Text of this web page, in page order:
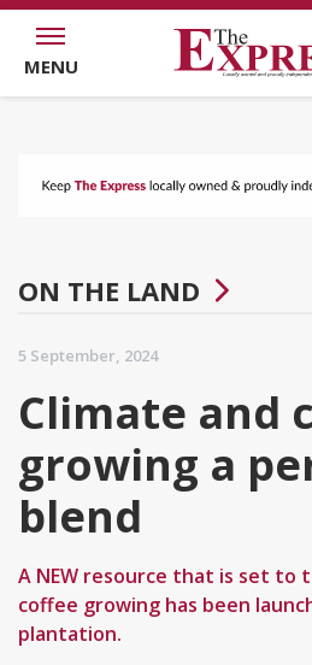
MENU
ON THE LAND
5 September, 2024
Climate and
growing a
blend
A NEW resource that is set to
coffee growing has been
plantation.